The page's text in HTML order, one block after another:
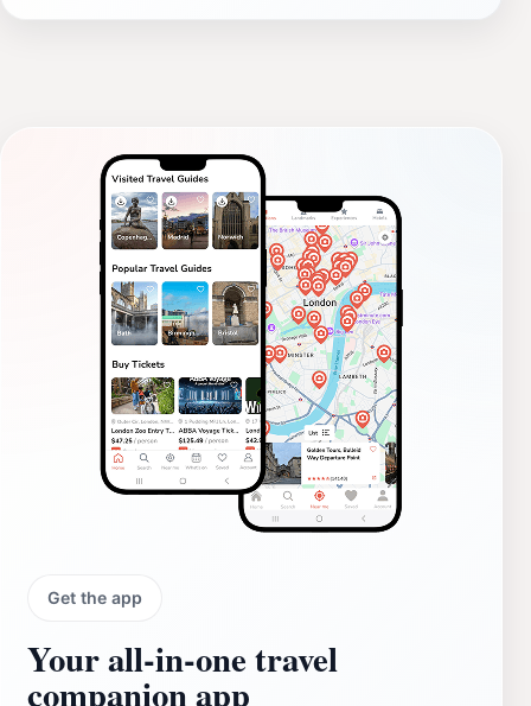
Get the app
Your all‑in‑one travel
companion app